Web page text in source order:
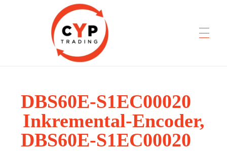
CYP Trading
Professionelle Ersatzteilbeschaffung
DBS60E-S1EC00020
Inkremental-Encoder,
DBS60E-S1EC00020